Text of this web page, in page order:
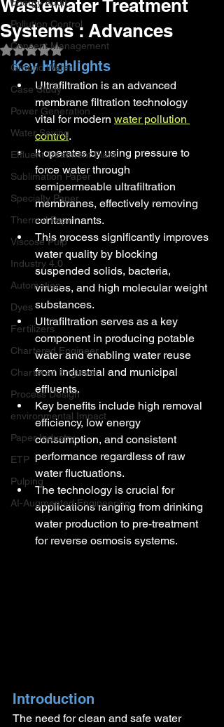
Pollution Control
Consent Management
Ground Water
Case Study
Power Generation
Water Saving
Effluent Treatment Plant
Sublimation Paper
Specialty Paper
Thermal Paper
Viscose Pulp
Industry 4.0
Automation
Dyes
Fertilizers
Chartered Engineer
Chartered Engineer
Process Design
environmental Impact
Paper Industry
ETP
Pulping
AI-Augmented Engineering
Wastewater Treatment
Systems : Advances
Rated NaN out of 5 stars.
Key Highlights
Ultrafiltration is an advanced
membrane filtration technology
vital for modern water pollution
control.
It operates by using pressure to
force water through
semipermeable ultrafiltration
membranes, effectively removing
contaminants.
This process significantly improves
water quality by blocking
suspended solids, bacteria,
viruses, and high molecular weight
substances.
Ultrafiltration serves as a key
component in producing potable
water and enabling water reuse
from industrial and municipal
effluents.
Key benefits include high removal
efficiency, low energy
consumption, and consistent
performance regardless of raw
water fluctuations.
The technology is crucial for
applications ranging from drinking
water production to pre-treatment
for reverse osmosis systems.
Introduction
The need for clean and safe water